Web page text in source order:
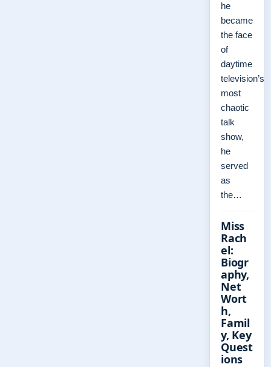
he
became
the face
of
daytime
television’s
most
chaotic
talk
show,
he
served
as
the…
Miss
Rach
el:
Biogr
aphy,
Net
Wort
h,
Famil
y, Key
Quest
ions